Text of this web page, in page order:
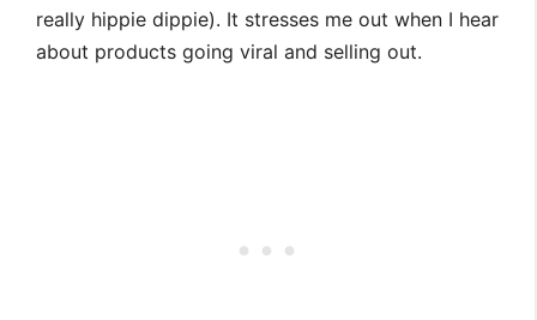
really hippie dippie). It stresses me out when I hear
about products going viral and selling out.